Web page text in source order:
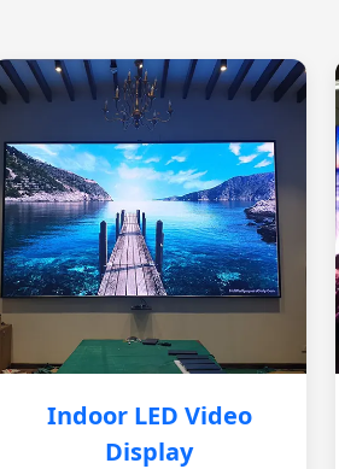
Indoor LED Video
Display